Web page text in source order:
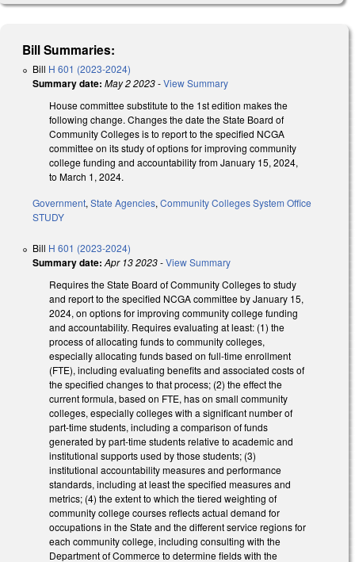
Bill Summaries:
Bill H 601 (2023-2024)
Summary date: May 2 2023-View Summary
House committee substitute to the 1st edition makes the
following change. Changes the date the State Board of
Community Colleges is to report to the specified NCGA
committee on its study of options for improving community
college funding and accountability from January 15, 2024,
to March 1, 2024.
Government, State Agencies, Community Colleges System Office
STUDY
Bill H 601 (2023-2024)
Summary date: Apr 13 2023-View Summary
Requires the State Board of Community Colleges to study
and report to the specified NCGA committee by January 15,
2024, on options for improving community college funding
and accountability. Requires evaluating at least: (1) the
process of allocating funds to community colleges,
especially allocating funds based on full-time enrollment
(FTE), including evaluating benefits and associated costs of
the specified changes to that process; (2) the effect the
current formula, based on FTE, has on small community
colleges, especially colleges with a significant number of
part-time students, including a comparison of funds
generated by part-time students relative to academic and
institutional supports used by those students; (3)
institutional accountability measures and performance
standards, including at least the specified measures and
metrics; (4) the extent to which the tiered weighting of
community college courses reflects actual demand for
occupations in the State and the different service regions for
each community college, including consulting with the
Department of Commerce to determine fields with the